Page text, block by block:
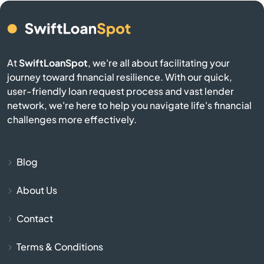
Burgin
Burlington
Burnside
Campbellsburg
AtSwiftLoanSpot, we're all about facilitating your
journey toward financial resilience. With our quick,
user-friendly loan request process and vast lender
network, we're here to help you navigate life's financial
challenges more effectively.
Blog
About Us
Contact
Terms & Conditions